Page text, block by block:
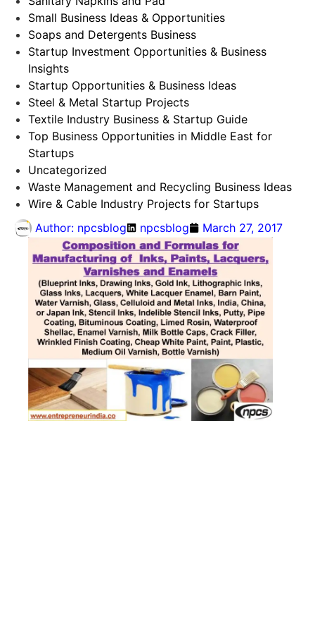
Small Business Ideas & Opportunities
Soaps and Detergents Business
Startup Investment Opportunities & Business
Insights
Startup Opportunities & Business Ideas
Steel & Metal Startup Projects
Textile Industry Business & Startup Guide
Top Business Opportunities in Middle East for
Startups
Uncategorized
Waste Management and Recycling Business Ideas
Wire & Cable Industry Projects for Startups
Author: npcsblog npcsblog March 27, 2017